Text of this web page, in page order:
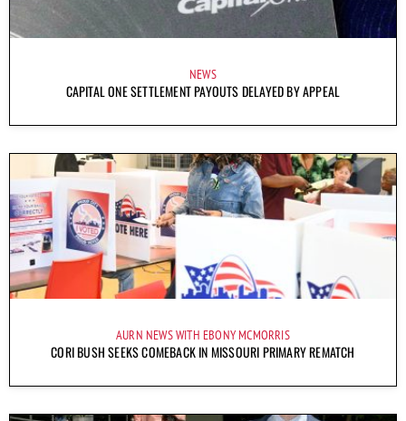
NEWS
CAPITAL ONE SETTLEMENT PAYOUTS DELAYED BY APPEAL
AURN NEWS WITH EBONY MCMORRIS
CORI BUSH SEEKS COMEBACK IN MISSOURI PRIMARY REMATCH